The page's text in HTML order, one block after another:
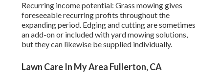
Recurring income potential: Grass mowing gives
foreseeable recurring profits throughout the
expanding period. Edging and cutting are sometimes
an add-on or included with yard mowing solutions,
but they can likewise be supplied individually.
Lawn Care In My Area Fullerton, CA